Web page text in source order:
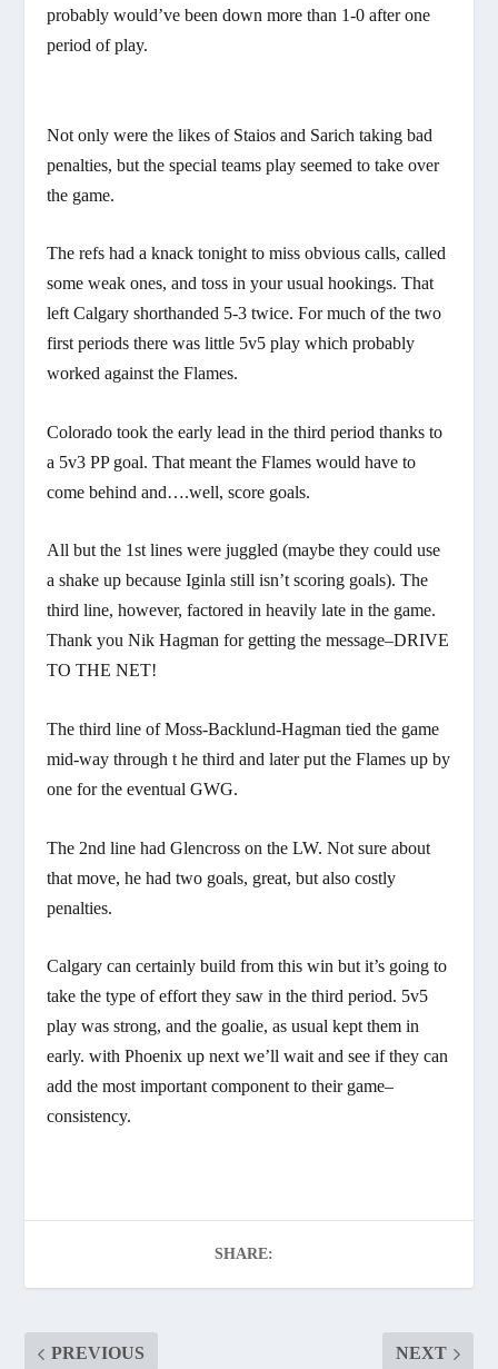
probably would’ve been down more than 1-0 after one
period of play.
Not only were the likes of Staios and Sarich taking bad
penalties, but the special teams play seemed to take over
the game.
The refs had a knack tonight to miss obvious calls, called
some weak ones, and toss in your usual hookings. That
left Calgary shorthanded 5-3 twice. For much of the two
first periods there was little 5v5 play which probably
worked against the Flames.
Colorado took the early lead in the third period thanks to
a 5v3 PP goal. That meant the Flames would have to
come behind and….well, score goals.
All but the 1st lines were juggled (maybe they could use
a shake up because Iginla still isn’t scoring goals). The
third line, however, factored in heavily late in the game.
Thank you Nik Hagman for getting the message–DRIVE
TO THE NET!
The third line of Moss-Backlund-Hagman tied the game
mid-way through t he third and later put the Flames up by
one for the eventual GWG.
The 2nd line had Glencross on the LW. Not sure about
that move, he had two goals, great, but also costly
penalties.
Calgary can certainly build from this win but it’s going to
take the type of effort they saw in the third period. 5v5
play was strong, and the goalie, as usual kept them in
early. with Phoenix up next we’ll wait and see if they can
add the most important component to their game–
consistency.
SHARE:
PREVIOUS NEXT